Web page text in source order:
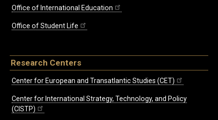
Office of International Education
Office of Student Life
Research Centers
Center for European and Transatlantic Studies (CET)
Center for International Strategy, Technology, and Policy
(CISTP)